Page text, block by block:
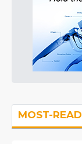
MOST-READ